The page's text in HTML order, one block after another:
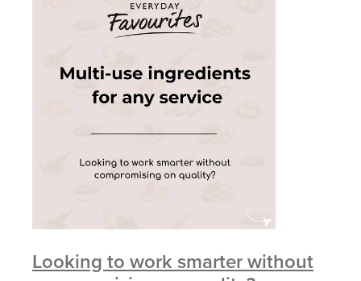
Looking to work smarter without